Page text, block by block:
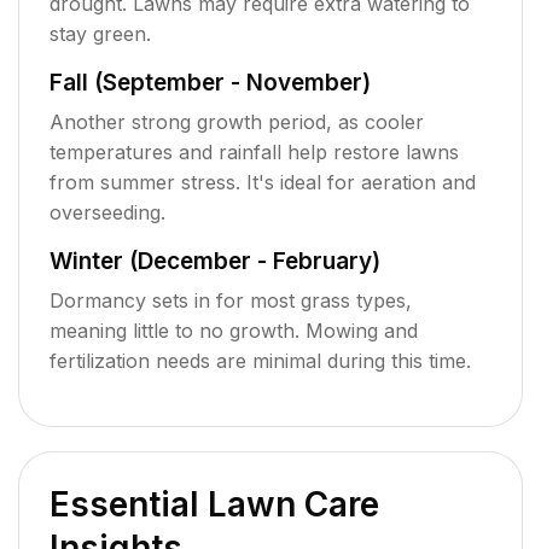
stay green.
Fall (September - November)
Another strong growth period, as cooler
temperatures and rainfall help restore lawns
from summer stress. It's ideal for aeration and
overseeding.
Winter (December - February)
Dormancy sets in for most grass types,
meaning little to no growth. Mowing and
fertilization needs are minimal during this time.
Essential Lawn Care